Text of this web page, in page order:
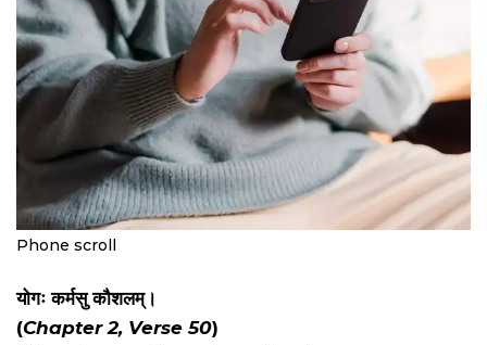
Phone scroll
योगः कर्मसु कौशलम्।
(Chapter 2, Verse 50)